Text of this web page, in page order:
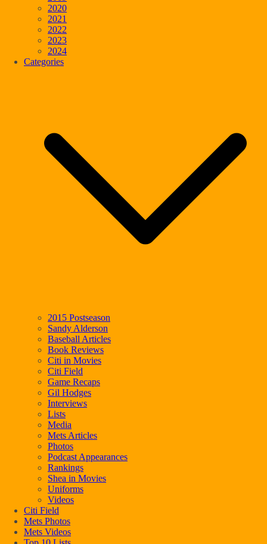
2020
2021
2022
2023
2024
Categories
2015 Postseason
Sandy Alderson
Baseball Articles
Book Reviews
Citi in Movies
Citi Field
Game Recaps
Gil Hodges
Interviews
Lists
Media
Mets Articles
Photos
Podcast Appearances
Rankings
Shea in Movies
Uniforms
Videos
Citi Field
Mets Photos
Mets Videos